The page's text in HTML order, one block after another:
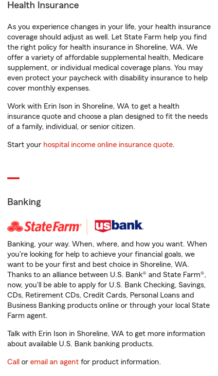
Health Insurance
As you experience changes in your life, your health insurance
coverage should adjust as well. Let State Farm help you find
the right policy for health insurance in Shoreline, WA. We
offer a variety of affordable supplemental health, Medicare
supplement, or individual medical coverage plans. You may
even protect your paycheck with disability insurance to help
cover monthly expenses.
Work with Erin Ison in Shoreline, WA to get a health
insurance quote and choose a plan designed to fit the needs
of a family, individual, or senior citizen.
Start your hospital income online insurance quote.
Banking
Banking, your way. When, where, and how you want. When
you're looking for help to achieve your financial goals, we
want to be your first and best choice in Shoreline, WA.
Thanks to an alliance between U.S. Bank® and State Farm®,
now, you'll be able to apply for U.S. Bank Checking, Savings,
CDs, Retirement CDs, Credit Cards, Personal Loans and
Business Banking products online or through your local State
Farm agent.
Talk with Erin Ison in Shoreline, WA to get more information
about available U.S. Bank banking products.
Call or email an agent for product information.